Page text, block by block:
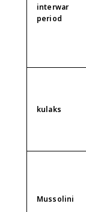
interwar
period
kulaks
Mussolini